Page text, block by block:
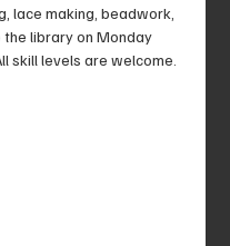
lace making, beadwork,
library on Monday
skill levels are welcome.